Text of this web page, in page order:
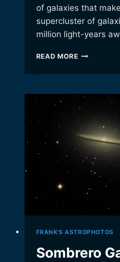
of galaxies that
supercluster of
million light-years
READ MORE
FRANK'S ASTROPHOTOS
Sombrero